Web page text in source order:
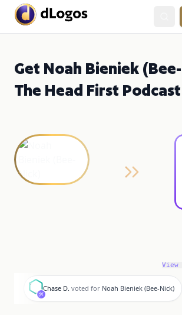
Get Noah Bieniek
The Head First Podcast
C
Chase D. voted for Noah Bieniek (Bee-Nick)